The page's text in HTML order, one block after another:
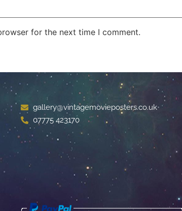
for the next time I comment.
gallery@vintagemovieposters.co.uk
07775 423170